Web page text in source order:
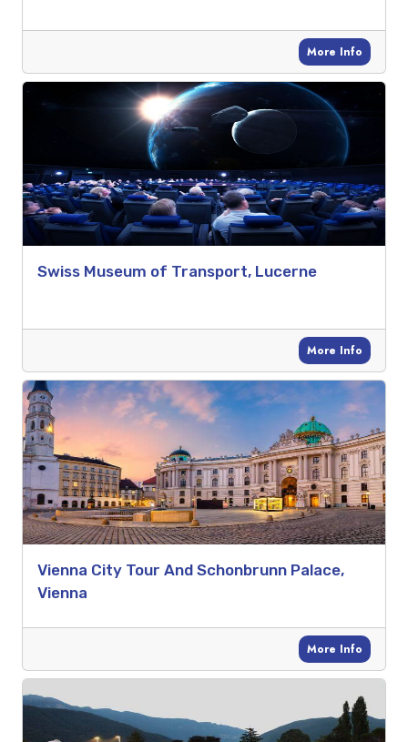
More Info
Swiss Museum of Transport, Lucerne
More Info
Vienna City Tour And Schonbrunn Palace,
Vienna
More Info